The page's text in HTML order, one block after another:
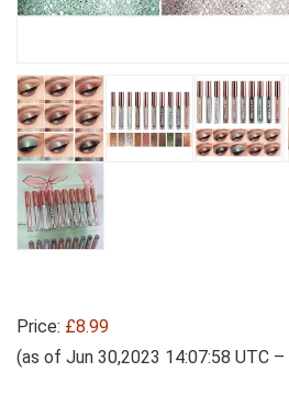
Price: £8.99
(as of Jun 30,2023 14:07:58 UTC –